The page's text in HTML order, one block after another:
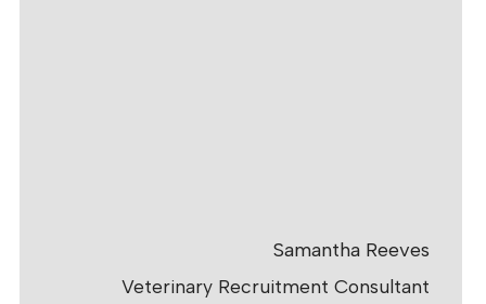
Samantha Reeves
Veterinary Recruitment Consultant